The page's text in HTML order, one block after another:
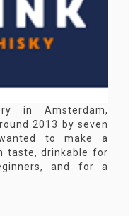
in Amsterdam,
2013 by seven
to make a
taste, drinkable for
and for a